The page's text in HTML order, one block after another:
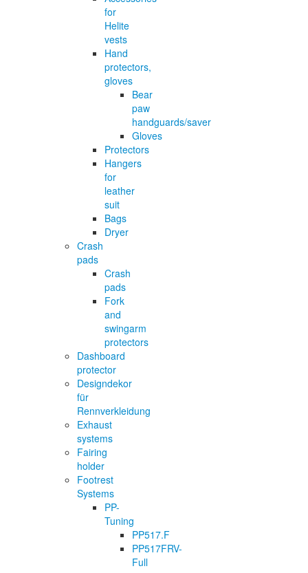
for
Helite
vests
Hand
protectors,
gloves
Bear
paw
handguards/saver
Gloves
Protectors
Hangers
for
leather
suit
Bags
Dryer
Crash
pads
Crash
pads
Fork
and
swingarm
protectors
Dashboard
protector
Designdekor
für
Rennverkleidung
Exhaust
systems
Fairing
holder
Footrest
Systems
PP-
Tuning
PP517.F
PP517FRV-
Full